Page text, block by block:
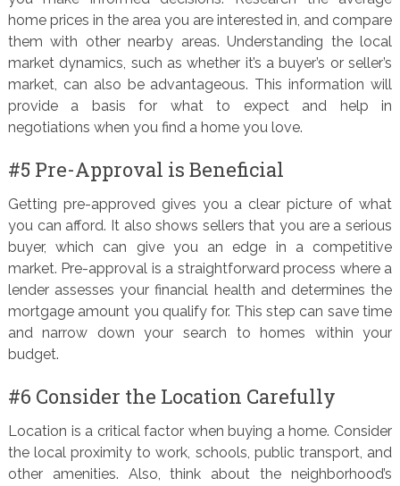
home prices in the area you are interested in, and compare
them with other nearby areas. Understanding the local
market dynamics, such as whether it’s a buyer’s or seller’s
market, can also be advantageous. This information will
provide a basis for what to expect and help in
negotiations when you find a home you love.
#5 Pre-Approval is Beneficial
Getting pre-approved gives you a clear picture of what
you can afford. It also shows sellers that you are a serious
buyer, which can give you an edge in a competitive
market. Pre-approval is a straightforward process where a
lender assesses your financial health and determines the
mortgage amount you qualify for. This step can save time
and narrow down your search to homes within your
budget.
#6 Consider the Location Carefully
Location is a critical factor when buying a home. Consider
the local proximity to work, schools, public transport, and
other amenities. Also, think about the neighborhood’s